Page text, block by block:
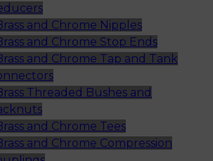
and Chrome Nipples
and Chrome Stop Ends
and Chrome Tap and Tank
Threaded Bushes and
and Chrome Tees
and Chrome Compression